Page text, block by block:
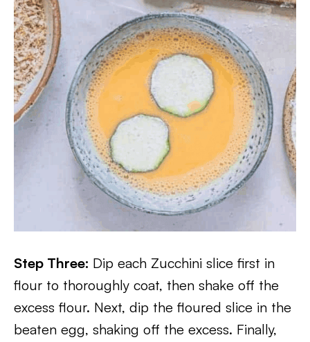
Step Three: Dip each Zucchini slice first in
flour to thoroughly coat, then shake off the
excess flour. Next, dip the floured slice in the
beaten egg, shaking off the excess. Finally,